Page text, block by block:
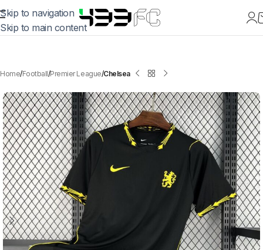
Skip to navigation
Skip to main content
Home Football Premier League Chelsea